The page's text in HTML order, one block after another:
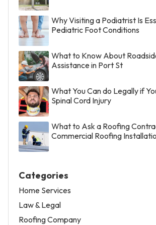
Why Visiting a Podiatrist Is
Pediatric Foot Conditions
What to Know About
Assistance in Port St
What You Can do Legally if
Spinal Cord Injury
What to Ask a Roofing
Commercial Roofing
Categories
Home Services
Law & Legal
Roofing Company